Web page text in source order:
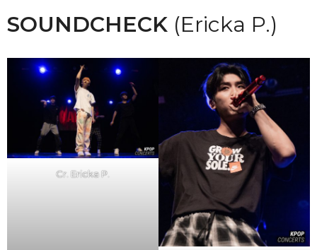
SOUNDCHECK (Ericka P.)
Cr. Ericka P.